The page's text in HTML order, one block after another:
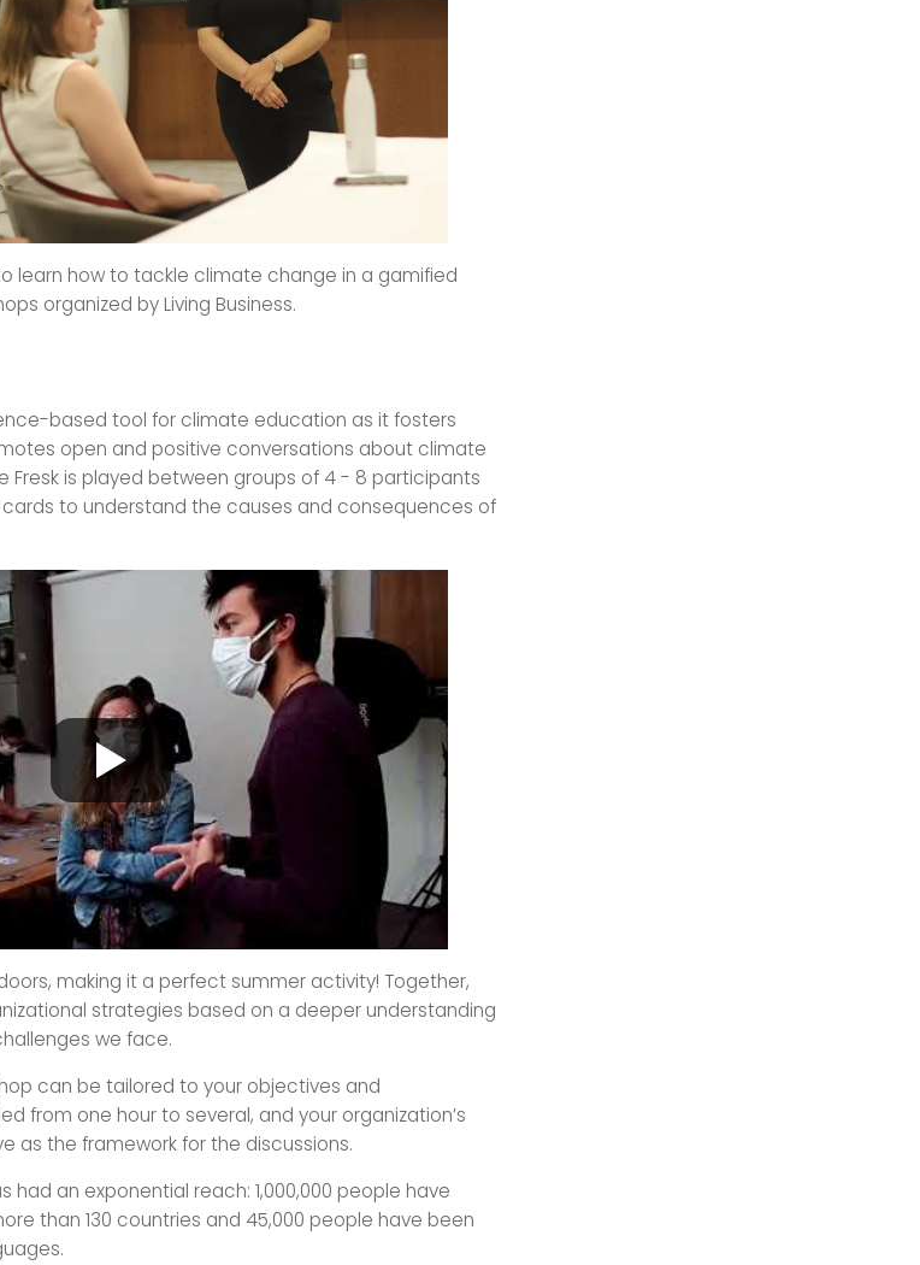
learn how to tackle climate change in a gamified
organized by Living Business.
based tool for climate education as it fosters
open and positive conversations about climate
Fresk is played between groups of 4 - 8 participants
to understand the causes and consequences of
making it a perfect summer activity! Together,
strategies based on a deeper understanding
we face.
can be tailored to your objectives and
from one hour to several, and your organization’s
as the framework for the discussions.
had an exponential reach: 1,000,000 people have
than 130 countries and 45,000 people have been